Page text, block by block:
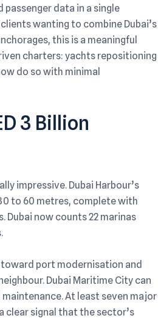
data in a single
wanting to combine Dubai’s
this is a meaningful
charters: yachts repositioning
do so with minimal
3 Billion
impressive. Dubai Harbour’s
to 60 metres, complete with
now counts 22 marinas
toward port modernisation and
Dubai Maritime City can
At least seven major
clear signal that the sector’s